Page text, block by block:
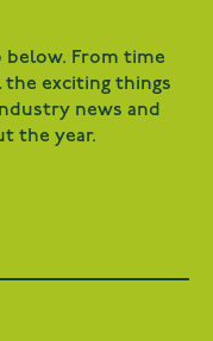
below. From time
the exciting things
news and
the year.